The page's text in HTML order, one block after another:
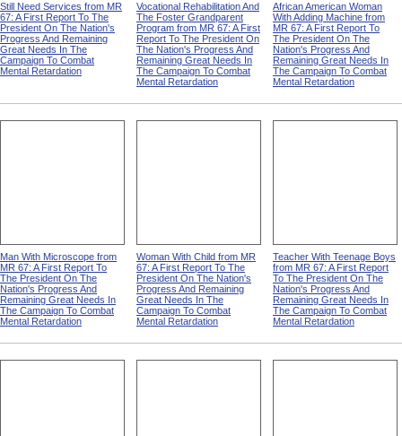
Still Need Services from MR
67: A First Report To The
President On The Nation's
Progress And Remaining
Great Needs In The
Campaign To Combat
Mental Retardation
Vocational Rehabilitation And
The Foster Grandparent
Program from MR 67: A First
Report To The President On
The Nation's Progress And
Remaining Great Needs In
The Campaign To Combat
Mental Retardation
African American Woman
With Adding Machine from
MR 67: A First Report To
The President On The
Nation's Progress And
Remaining Great Needs In
The Campaign To Combat
Mental Retardation
Man With Microscope from
MR 67: A First Report To
The President On The
Nation's Progress And
Remaining Great Needs In
The Campaign To Combat
Mental Retardation
Woman With Child from MR
67: A First Report To The
President On The Nation's
Progress And Remaining
Great Needs In The
Campaign To Combat
Mental Retardation
Teacher With Teenage Boys
from MR 67: A First Report
To The President On The
Nation's Progress And
Remaining Great Needs In
The Campaign To Combat
Mental Retardation